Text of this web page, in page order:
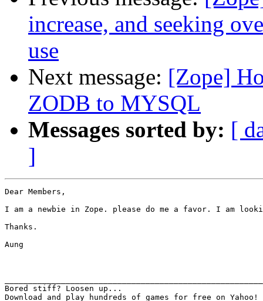
increase, and seeking
use
Next message: [Zope]
ZODB to MYSQL
Messages sorted by: [
]
Dear Members,
I am a newbie in Zope. please do me a favor. I am
Thanks.
Aung
Bored stiff? Loosen up...